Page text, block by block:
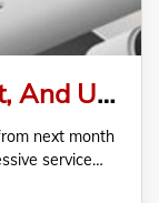
Low Cost, Authentic Cost, And Unhidden Price Existing With All the Medical Experience
next month
service…